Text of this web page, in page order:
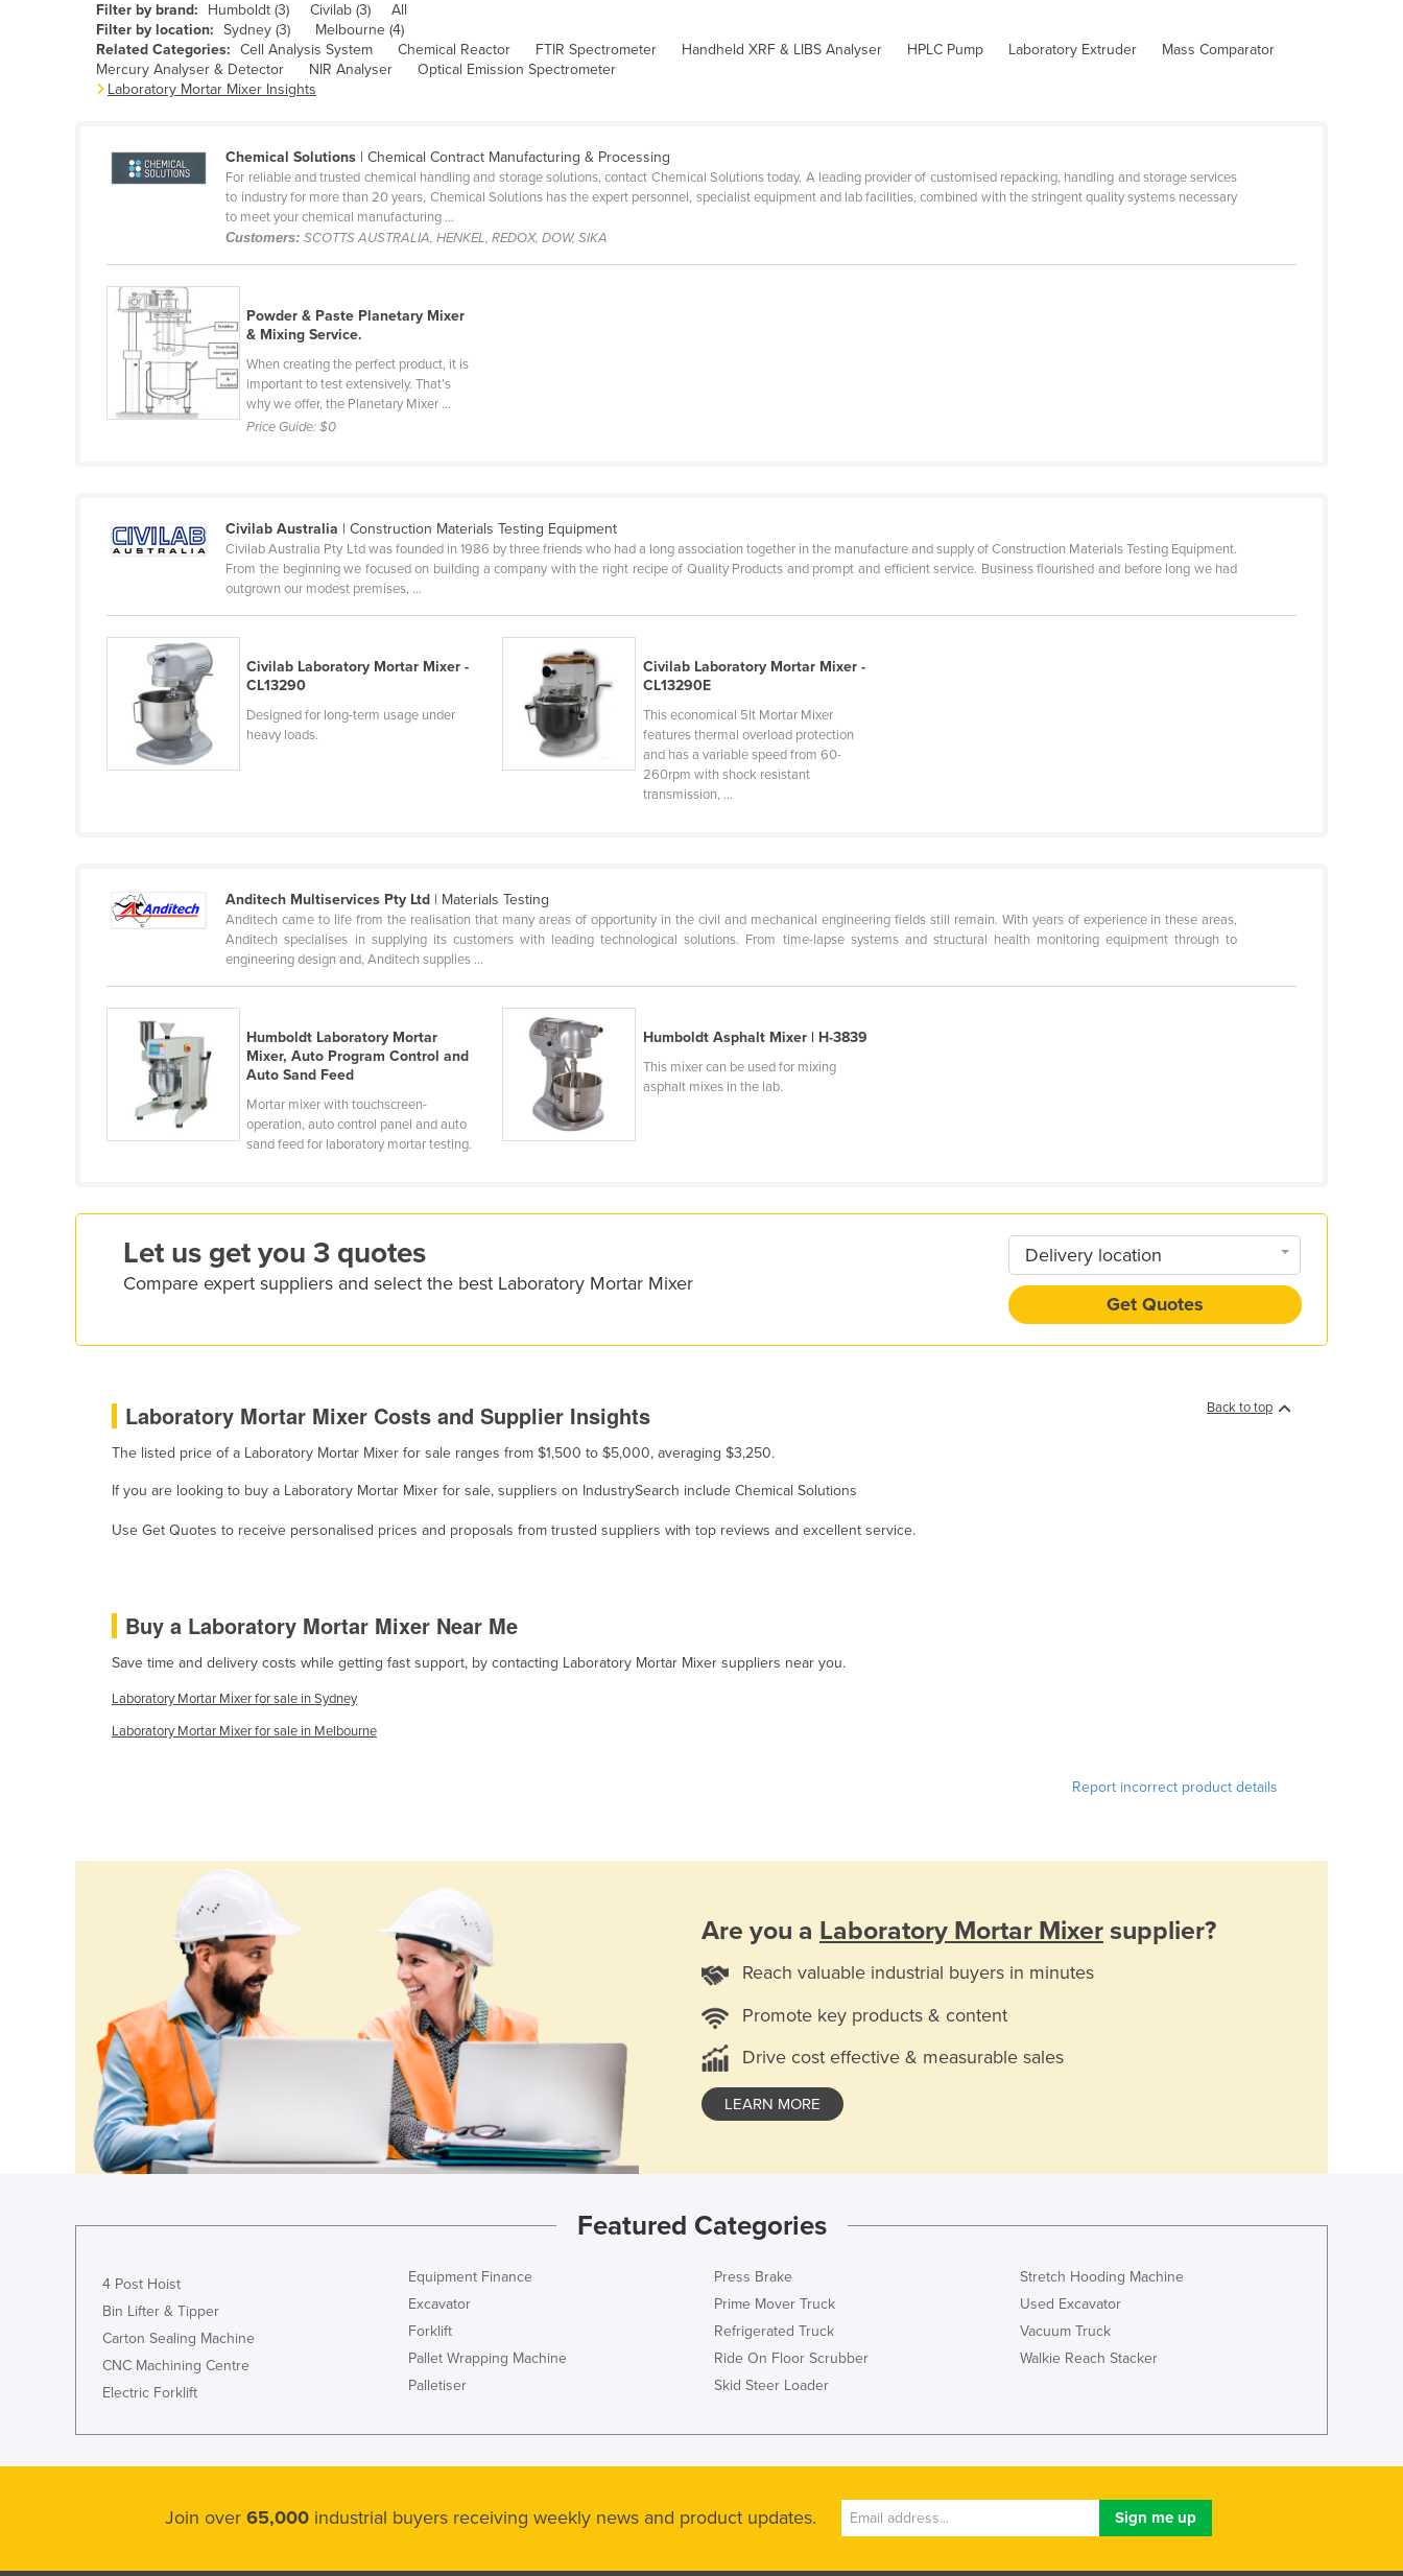
Armenia
Austria
Azerbaijan
Bahrain
Bangladesh
Belgium
Belize
Benin
Bhutan
Bolivia
Brazil
Brunei
Burma
Burundi
Cabo Verde
Cambodia
Chad
Chile
Colombia
Comoros
Congo (Brazzaville)
Congo (Kinshasa)
Costa Rica
Cyprus
Czechia
Dominican Republic
Ecuador
Egypt
El Salvador
Estonia
Ethiopia
Fiji
Finland
Georgia
Grenada
Guatemala
Guinea
Guinea-Bissau
Guyana
Haiti
Honduras
Iceland
Indonesia
Iran
Filter by brand: Humboldt (3) Civilab (3)
All
Filter by location: Sydney (3)
Melbourne (4)
Related Categories: Cell Analysis System Chemical Reactor FTIR Spectrometer Handheld XRF & LIBS Analyser HPLC Pump Laboratory Extruder
Mass Comparator
Mercury Analyser & Detector
NIR Analyser
Optical Emission Spectrometer
Laboratory Mortar Mixer Insights
Chemical Solutions | Chemical Contract Manufacturing & Processing
For reliable and trusted chemical handling and storage solutions, contact Chemical Solutions today. A leading provider of customised repacking, handling and storage services
to industry for more than 20 years, Chemical Solutions has the expert personnel, specialist equipment and lab facilities, combined with the stringent quality systems necessary
to meet your chemical manufacturing ...
Customers:SCOTTS AUSTRALIA, HENKEL, REDOX, DOW, SIKA
Powder & Paste Planetary Mixer
& Mixing Service.
When creating the perfect product, it is
important to test extensively. That’s
why we offer, the Planetary Mixer ...
Price Guide:$0
Civilab Australia | Construction Materials Testing Equipment
Civilab Australia Pty Ltd was founded in 1986 by three friends who had a long association together in the manufacture and supply of Construction Materials Testing Equipment.
From the beginning we focused on building a company with the right recipe of Quality Products and prompt and efficient service. Business flourished and before long we had
outgrown our modest premises, ...
Civilab Laboratory Mortar Mixer -
CL13290
Designed for long-term usage under
heavy loads.
Civilab Laboratory Mortar Mixer -
CL13290E
This economical 5lt Mortar Mixer
features thermal overload protection
and has a variable speed from 60-
260rpm with shock resistant
transmission, ...
Anditech Multiservices Pty Ltd | Materials Testing
Anditech came to life from the realisation that many areas of opportunity in the civil and mechanical engineering fields still remain. With years of experience in these areas,
Anditech specialises in supplying its customers with leading technological solutions. From time-lapse systems and structural health monitoring equipment through to
engineering design and, Anditech supplies ...
Humboldt Laboratory Mortar
Mixer, Auto Program Control and
Auto Sand Feed
Mortar mixer with touchscreen-
operation, auto control panel and auto
sand feed for laboratory mortar testing.
Humboldt Asphalt Mixer | H-3839
This mixer can be used for mixing
asphalt mixes in the lab.
Let us get you 3 quotes
Compare expert suppliers and select the best Laboratory Mortar Mixer
Delivery location
Get Quotes
Back to top
Laboratory Mortar Mixer Costs and Supplier Insights
The listed price of a Laboratory Mortar Mixer for sale ranges from $1,500 to $5,000, averaging $3,250.
If you are looking to buy a Laboratory Mortar Mixer for sale, suppliers on IndustrySearch include Chemical Solutions
Use Get Quotes to receive personalised prices and proposals from trusted suppliers with top reviews and excellent service.
Buy a Laboratory Mortar Mixer Near Me
Save time and delivery costs while getting fast support, by contacting Laboratory Mortar Mixer suppliers near you.
Laboratory Mortar Mixer for sale in Sydney
Laboratory Mortar Mixer for sale in Melbourne
Report incorrect product details
Are you a Laboratory Mortar Mixer supplier?
Reach valuable industrial buyers in minutes
Promote key products & content
Drive cost effective & measurable sales
LEARN MORE
Featured Categories
4 Post Hoist
Bin Lifter & Tipper
Carton Sealing Machine
CNC Machining Centre
Electric Forklift
Equipment Finance
Excavator
Forklift
Pallet Wrapping Machine
Palletiser
Press Brake
Prime Mover Truck
Refrigerated Truck
Ride On Floor Scrubber
Skid Steer Loader
Stretch Hooding Machine
Used Excavator
Vacuum Truck
Walkie Reach Stacker
Join over 65,000 industrial buyers receiving weekly news and product updates.